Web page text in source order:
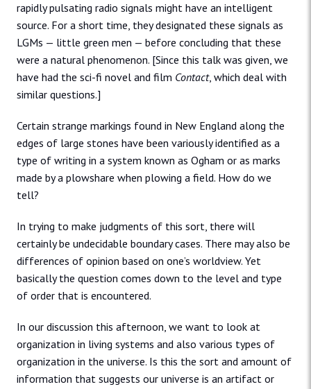
rapidly pulsating radio signals might have an intelligent
source. For a short time, they designated these signals as
LGMs — little green men — before concluding that these
were a natural phenomenon. [Since this talk was given, we
have had the sci-fi novel and film Contact, which deal with
similar questions.]
Certain strange markings found in New England along the
edges of large stones have been variously identified as a
type of writing in a system known as Ogham or as marks
made by a plowshare when plowing a field. How do we
tell?
In trying to make judgments of this sort, there will
certainly be undecidable boundary cases. There may also be
differences of opinion based on one’s worldview. Yet
basically the question comes down to the level and type
of order that is encountered.
In our discussion this afternoon, we want to look at
organization in living systems and also various types of
organization in the universe. Is this the sort and amount of
information that suggests our universe is an artifact or